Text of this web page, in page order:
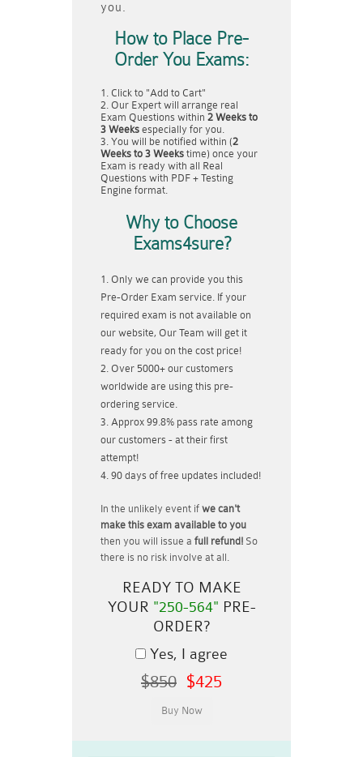
you.
How to Place Pre-
Order You Exams:
Click to "Add to Cart"
Our Expert will arrange real
Exam Questions within 2 Weeks to
3 Weeks especially for you.
You will be notified within (2
Weeks to 3 Weeks time) once your
Exam is ready with all Real
Questions with PDF + Testing
Engine format.
Why to Choose
Exams4sure?
Only we can provide you this
Pre-Order Exam service. If your
required exam is not available on
our website, Our Team will get it
ready for you on the cost price!
Over 5000+ our customers
worldwide are using this pre-
ordering service.
Approx 99.8% pass rate among
our customers - at their first
attempt!
90 days of free updates included!
In the unlikely event if we can't
make this exam available to you
then you will issue a full refund! So
there is no risk involve at all.
READY TO MAKE
YOUR "250-564" PRE-
ORDER?
Yes, I agree
$850 $425